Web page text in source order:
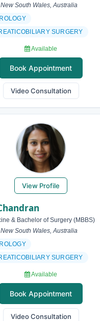
South Wales, Australia
SURGERY
Available
Book Appointment
Video Consultation
View Profile
& Bachelor of Surgery (MBBS)
South Wales, Australia
SURGERY
Available
Book Appointment
Video Consultation